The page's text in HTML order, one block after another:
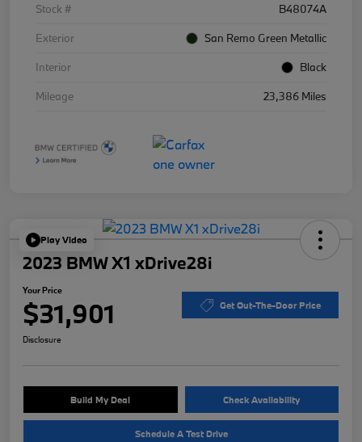
Stock #
B48074A
Exterior
San Remo Green Metallic
Interior
Black
Mileage
23,386 Miles
Play Video
2023 BMW X1 xDrive28i
Your Price
$31,901 Get Out-The-Door Price
Disclosure
Build My Deal Check Availability
Schedule A Test Drive